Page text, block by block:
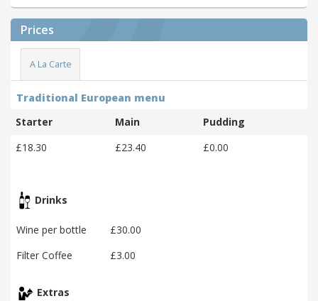
Prices
A La Carte
Traditional European menu
Starter
Main
Pudding
£18.30
£23.40 £0.00
Drinks
Wine per bottle
£30.00
Filter Coffee
£3.00
Extras